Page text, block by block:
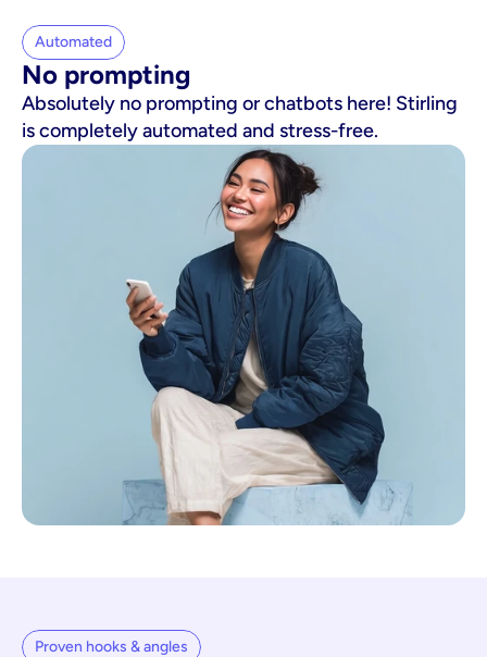
Automated
No prompting
Absolutely no prompting or chatbots here! Stirling
is completely automated and stress-free.
Proven hooks & angles